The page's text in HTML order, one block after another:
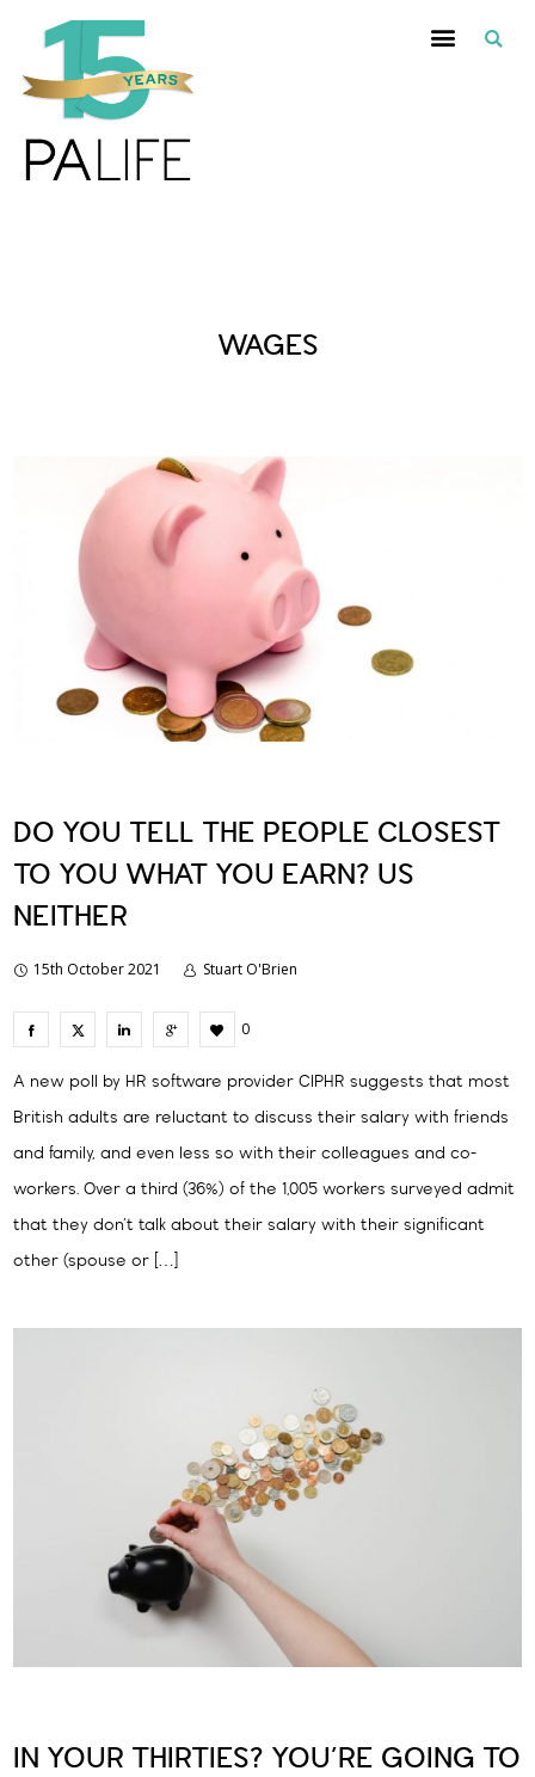
WAGES
DO YOU TELL THE PEOPLE CLOSEST
TO YOU WHAT YOU EARN? US
NEITHER
15th October 2021 Stuart O'Brien
0
A new poll by HR software provider CIPHR suggests that most
British adults are reluctant to discuss their salary with friends
and family, and even less so with their colleagues and co-
workers. Over a third (36%) of the 1,005 workers surveyed admit
that they don’t talk about their salary with their significant
other (spouse or […]
IN YOUR THIRTIES? YOU’RE GOING TO